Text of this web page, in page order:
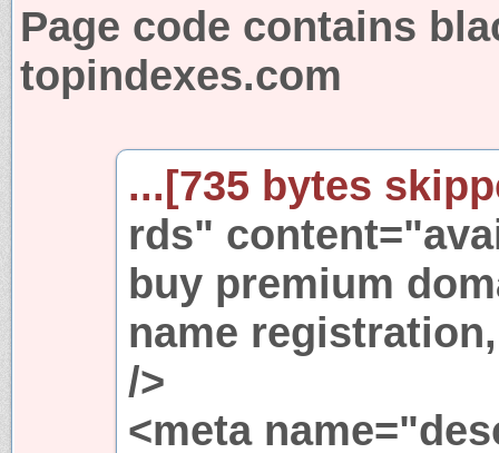
Page code contains
topindexes.com
...[735 bytes
rds"
buy premium
name
/>
<meta